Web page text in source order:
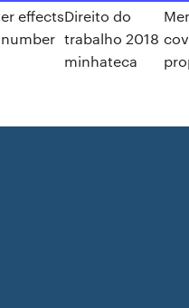
effectsDireito do
trabalho 2018
minhateca